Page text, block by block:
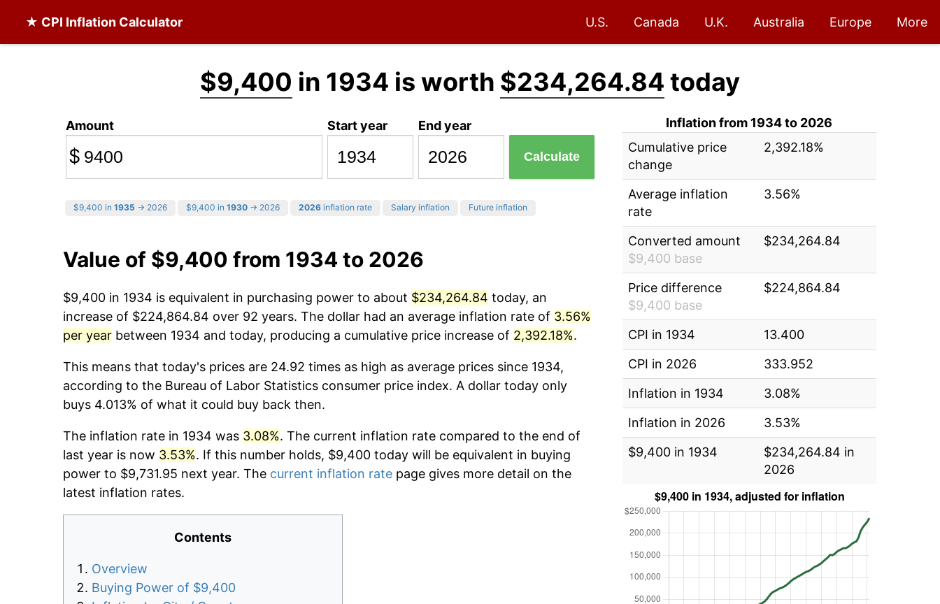
★ CPI Inflation Calculator U.S. Canada U.K. Australia Europe More
$9,400 in 1934 is worth $234,264.84 today
Amount
$
Start year End year
Calculate
$9,400 in 1935 → 2026 $9,400 in 1930 → 2026 2026 inflation rate Salary inflation Future inflation
Value of $9,400 from 1934 to 2026
$9,400 in 1934 is equivalent in purchasing power to about $234,264.84 today, an
increase of $224,864.84 over 92 years. The dollar had an average inflation rate of 3.56%
per year between 1934 and today, producing a cumulative price increase of 2,392.18%.
This means that today's prices are 24.92 times as high as average prices since 1934,
according to the Bureau of Labor Statistics consumer price index. A dollar today only
buys 4.013% of what it could buy back then.
The inflation rate in 1934 was 3.08%. The current inflation rate compared to the end of
last year is now 3.53%. If this number holds, $9,400 today will be equivalent in buying
power to $9,731.95 next year. The current inflation rate page gives more detail on the
latest inflation rates.
Contents
Overview
Buying Power of $9,400
Inflation from 1934 to 2026
Cumulative price
change
2,392.18%
Average inflation
rate
3.56%
Converted amount
$9,400 base
$234,264.84
Price difference
$9,400 base
$224,864.84
CPI in 1934
13.400
CPI in 2026
333.952
Inflation in 1934
3.08%
Inflation in 2026
3.53%
$9,400 in 1934
$234,264.84 in
2026